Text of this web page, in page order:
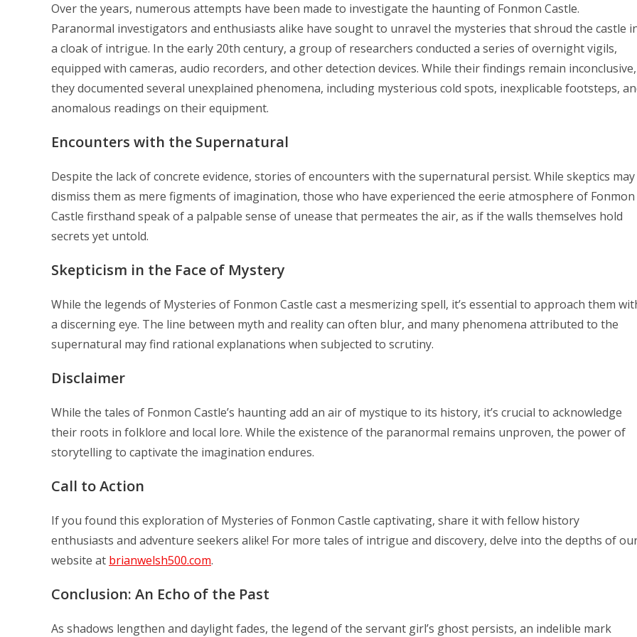
Over the years, numerous attempts have been made to investigate the haunting of Fonmon Castle.
Paranormal investigators and enthusiasts alike have sought to unravel the mysteries that shroud the castle
a cloak of intrigue. In the early 20th century, a group of researchers conducted a series of overnight vigils,
equipped with cameras, audio recorders, and other detection devices. While their findings remain inconclusive,
they documented several unexplained phenomena, including mysterious cold spots, inexplicable footsteps,
anomalous readings on their equipment.
Encounters with the Supernatural
Despite the lack of concrete evidence, stories of encounters with the supernatural persist. While skeptics may
dismiss them as mere figments of imagination, those who have experienced the eerie atmosphere of Fonmon
Castle firsthand speak of a palpable sense of unease that permeates the air, as if the walls themselves hold
secrets yet untold.
Skepticism in the Face of Mystery
While the legends of Mysteries of Fonmon Castle cast a mesmerizing spell, it’s essential to approach them
a discerning eye. The line between myth and reality can often blur, and many phenomena attributed to the
supernatural may find rational explanations when subjected to scrutiny.
Disclaimer
While the tales of Fonmon Castle’s haunting add an air of mystique to its history, it’s crucial to acknowledge
their roots in folklore and local lore. While the existence of the paranormal remains unproven, the power of
storytelling to captivate the imagination endures.
Call to Action
If you found this exploration of Mysteries of Fonmon Castle captivating, share it with fellow history
enthusiasts and adventure seekers alike! For more tales of intrigue and discovery, delve into the depths of
website at brianwelsh500.com.
Conclusion: An Echo of the Past
As shadows lengthen and daylight fades, the legend of the servant girl’s ghost persists, an indelible mark